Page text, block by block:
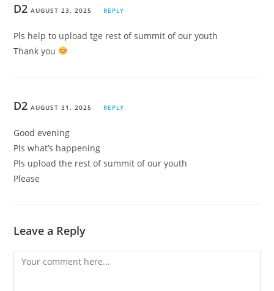
D2 AUGUST 23, 2025 REPLY
Pls help to upload tge rest of summit of our youth
Thank you
D2 AUGUST 31, 2025 REPLY
Good evening
Pls what’s happening
Pls upload the rest of summit of our youth
Please
Leave a Reply